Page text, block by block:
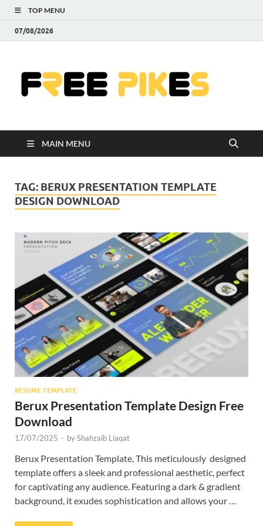
TOP MENU
07/08/2026
MAIN MENU
TAG: BERUX PRESENTATION TEMPLATE
DESIGN DOWNLOAD
RESUME TEMPLATE
Berux Presentation Template Design Free
Download
17/07/2025 - byShahzaib Liaqat
Berux Presentation Template, This meticulously designed
template offers a sleek and professional aesthetic, perfect
for captivating any audience. Featuring a dark & gradient
background, it exudes sophistication and allows your …